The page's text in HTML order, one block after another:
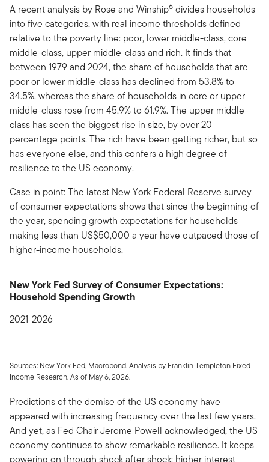
A recent analysis by Rose and Winship6 divides households
into five categories, with real income thresholds defined
relative to the poverty line: poor, lower middle-class, core
middle-class, upper middle-class and rich. It finds that
between 1979 and 2024, the share of households that are
poor or lower middle-class has declined from 53.8% to
34.5%, whereas the share of households in core or upper
middle-class rose from 45.9% to 61.9%. The upper middle-
class has seen the biggest rise in size, by over 20
percentage points. The rich have been getting richer, but so
has everyone else, and this confers a high degree of
resilience to the US economy.
Case in point: The latest New York Federal Reserve survey
of consumer expectations shows that since the beginning of
the year, spending growth expectations for households
making less than US$50,000 a year have outpaced those of
higher-income households.
New York Fed Survey of Consumer Expectations:
Household Spending Growth
2021-2026
Sources: New York Fed, Macrobond. Analysis by Franklin Templeton Fixed
Income Research. As of May 6, 2026.
Predictions of the demise of the US economy have
appeared with increasing frequency over the last few years.
And yet, as Fed Chair Jerome Powell acknowledged, the US
economy continues to show remarkable resilience. It keeps